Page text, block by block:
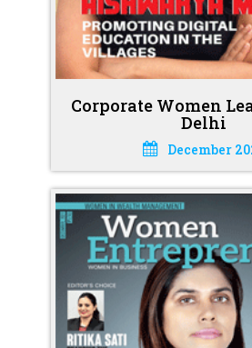
Corporate Women
Delhi
December